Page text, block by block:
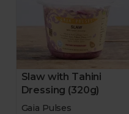
Slaw with Tahini
Dressing (320g)
Gaia Pulses